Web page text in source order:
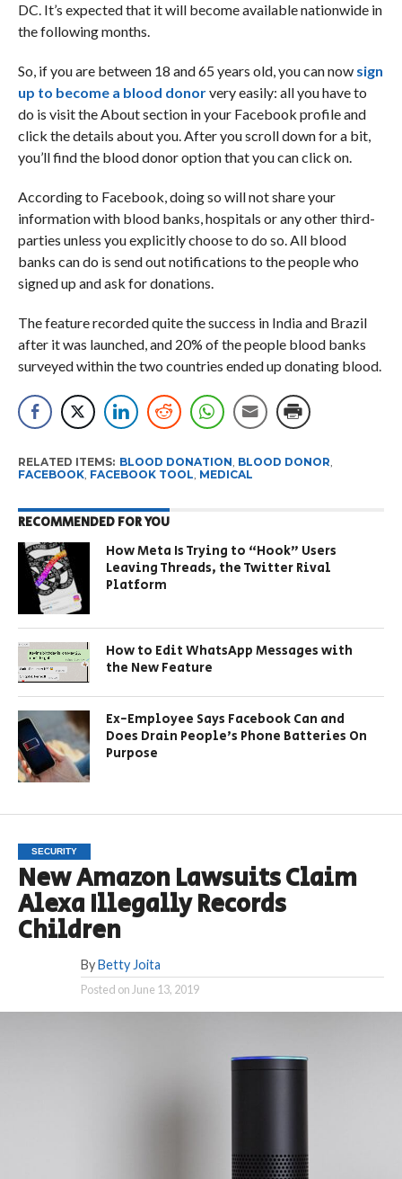
DC. It’s expected that it will become available nationwide in
the following months.
So, if you are between 18 and 65 years old, you can nowsign
up to become a blood donorvery easily: all you have to
do is visit the About section in your Facebook profile and
click the details about you. After you scroll down for a bit,
you’ll find the blood donor option that you can click on.
According to Facebook, doing so will not share your
information with blood banks, hospitals or any other third-
parties unless you explicitly choose to do so. All blood
banks can do is send out notifications to the people who
signed up and ask for donations.
The feature recorded quite the success in India and Brazil
after it was launched, and 20% of the people blood banks
surveyed within the two countries ended up donating blood.
RELATED ITEMS: BLOOD DONATION, BLOOD DONOR,
FACEBOOK, FACEBOOK TOOL, MEDICAL
RECOMMENDED FOR YOU
How Meta Is Trying to “Hook” Users
Leaving Threads, the Twitter Rival
Platform
How to Edit WhatsApp Messages with
the New Feature
Ex-Employee Says Facebook Can and
Does Drain People’s Phone Batteries On
Purpose
SECURITY
New Amazon Lawsuits Claim
Alexa Illegally Records
Children
By Betty Joita
Posted on June 13, 2019